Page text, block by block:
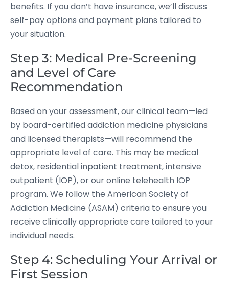
benefits. If you don’t have insurance, we’ll discuss
self-pay options and payment plans tailored to
your situation.
Step 3: Medical Pre-Screening
and Level of Care
Recommendation
Based on your assessment, our clinical team—led
by board-certified addiction medicine physicians
and licensed therapists—will recommend the
appropriate level of care. This may be medical
detox, residential inpatient treatment, intensive
outpatient (IOP), or our online telehealth IOP
program. We follow the American Society of
Addiction Medicine (ASAM) criteria to ensure you
receive clinically appropriate care tailored to your
individual needs.
Step 4: Scheduling Your Arrival or
First Session